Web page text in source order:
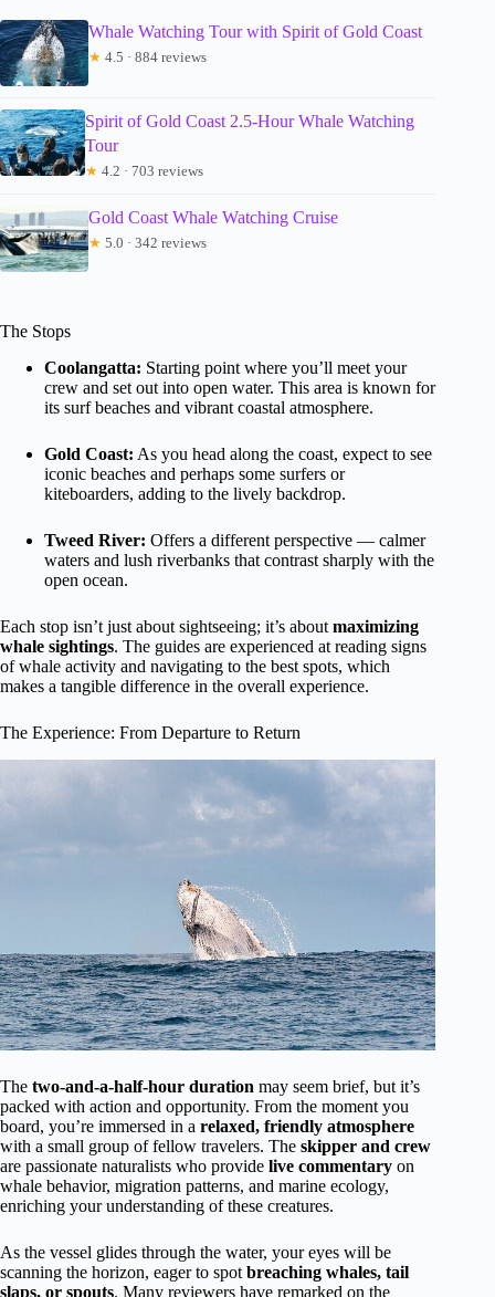
Whale Watching Tour with Spirit of Gold Coast
★ 4.5 · 884 reviews
Spirit of Gold Coast 2.5-Hour Whale Watching
Tour
★ 4.2 · 703 reviews
Gold Coast Whale Watching Cruise
★ 5.0 · 342 reviews
The Stops
Coolangatta: Starting point where you’ll meet your
crew and set out into open water. This area is known for
its surf beaches and vibrant coastal atmosphere.
Gold Coast: As you head along the coast, expect to see
iconic beaches and perhaps some surfers or
kiteboarders, adding to the lively backdrop.
Tweed River: Offers a different perspective — calmer
waters and lush riverbanks that contrast sharply with the
open ocean.
Each stop isn’t just about sightseeing; it’s about maximizing
whale sightings. The guides are experienced at reading signs
of whale activity and navigating to the best spots, which
makes a tangible difference in the overall experience.
The Experience: From Departure to Return
The two-and-a-half-hour duration may seem brief, but it’s
packed with action and opportunity. From the moment you
board, you’re immersed in a relaxed, friendly atmosphere
with a small group of fellow travelers. The skipper and crew
are passionate naturalists who provide live commentary on
whale behavior, migration patterns, and marine ecology,
enriching your understanding of these creatures.
As the vessel glides through the water, your eyes will be
scanning the horizon, eager to spot breaching whales, tail
slaps, or spouts. Many reviewers have remarked on the